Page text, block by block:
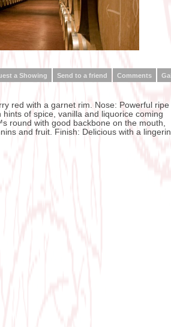
a Showing Send to a friend Comments
red with a garnet rim. Nose: Powerful ripe
of spice, vanilla and liquorice coming
round with good backbone on the mouth,
and fruit. Finish: Delicious with a